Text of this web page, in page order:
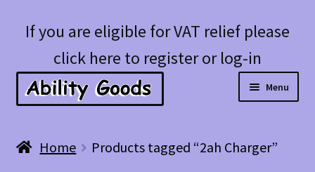
Skip
navigation
Skip
content
If you are eligible for VAT relief please
click here to register or log-in
Menu
child
Home Products tagged “2ah Charger”